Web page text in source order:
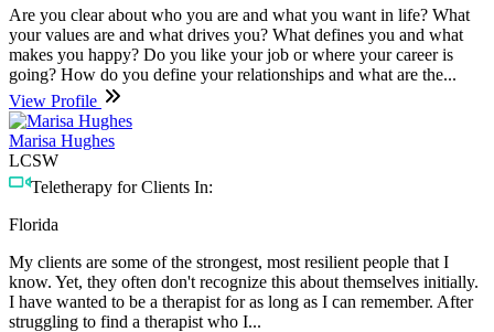
Are you clear about who you are and what you want in life? What
your values are and what drives you? What defines you and what
makes you happy? Do you like your job or where your career is
going? How do you define your relationships and what are the...
View Profile
Marisa Hughes
LCSW
Teletherapy for Clients In:
Florida
My clients are some of the strongest, most resilient people that I
know. Yet, they often don't recognize this about themselves initially.
I have wanted to be a therapist for as long as I can remember. After
struggling to find a therapist who I...